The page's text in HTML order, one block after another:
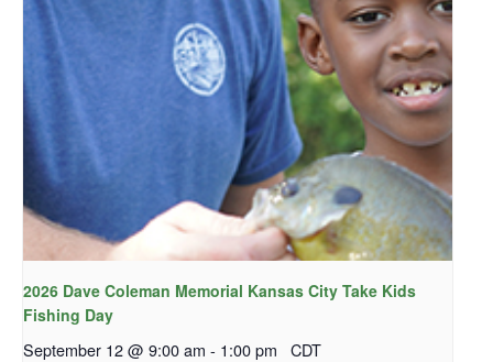
2026 Dave Coleman Memorial Kansas City Take Kids
Fishing Day
September 12 @ 9:00 am - 1:00 pm CDT